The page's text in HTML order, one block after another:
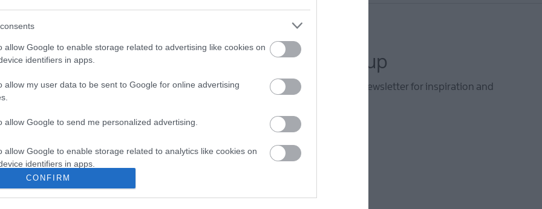
allow Google to enable storage related to advertising like cookies on
identifiers in apps.
allow my user data to be sent to Google for online advertising
allow Google to send me personalized advertising.
allow Google to enable storage related to analytics like cookies on
identifiers in apps.
allow Google to enable storage related to functionality of the website
CONFIRM
Guides
and some of the best
E-newsletter sign up
Sign up for the Mid & East Antrim newsletter for inspiration and